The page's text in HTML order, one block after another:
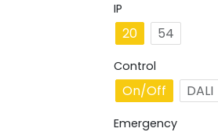
IP
20 54
Control
On/Off DALI
Emergency